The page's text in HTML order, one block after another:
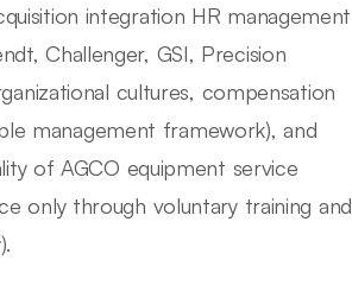
integration HR management
Challenger, GSI, Precision
cultures, compensation
management framework), and
of AGCO equipment service
only through voluntary training and